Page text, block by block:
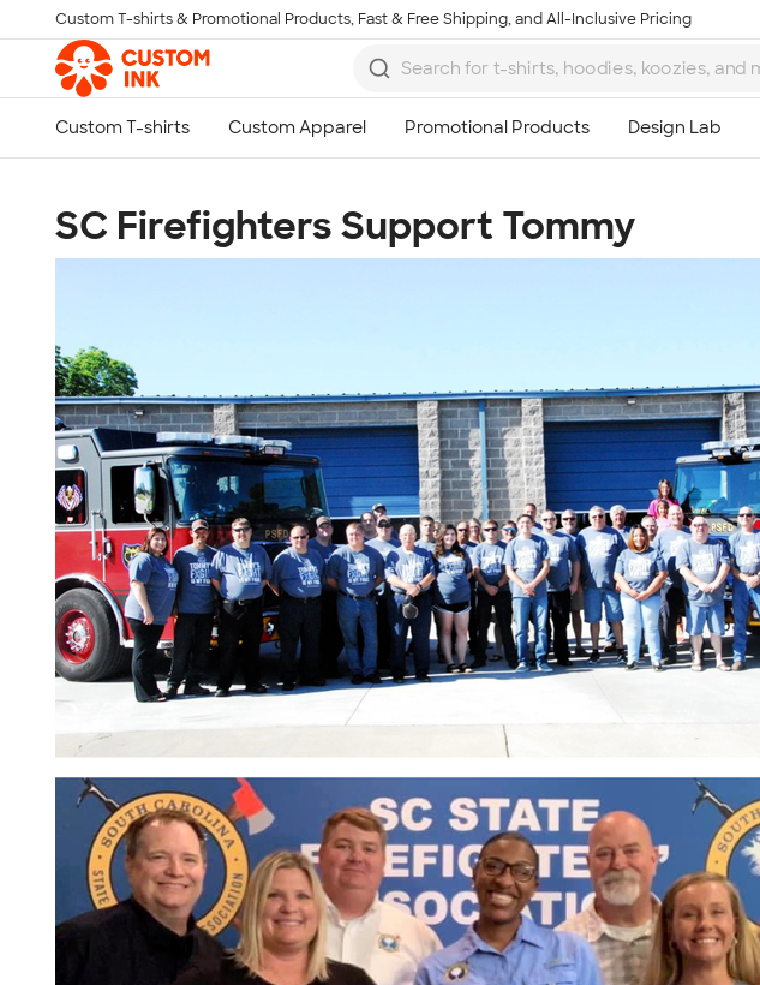
Skip to main content
Custom T-shirts & Promotional Products, Fast & Free Shipping, and All-Inclusive Pricing
SC Firefighters Support Tommy